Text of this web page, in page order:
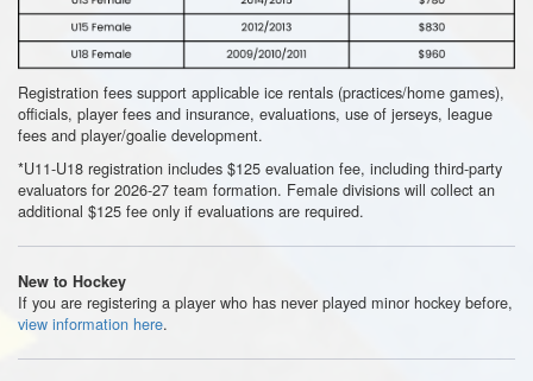
Registration fees support applicable ice rentals (practices/home games),
officials, player fees and insurance, evaluations, use of jerseys, league
fees and player/goalie development.
*U11-U18 registration includes $125 evaluation fee, including third-party
evaluators for 2026-27 team formation. Female divisions will collect an
additional $125 fee only if evaluations are required.
New to Hockey
If you are registering a player who has never played minor hockey before,
view information here.